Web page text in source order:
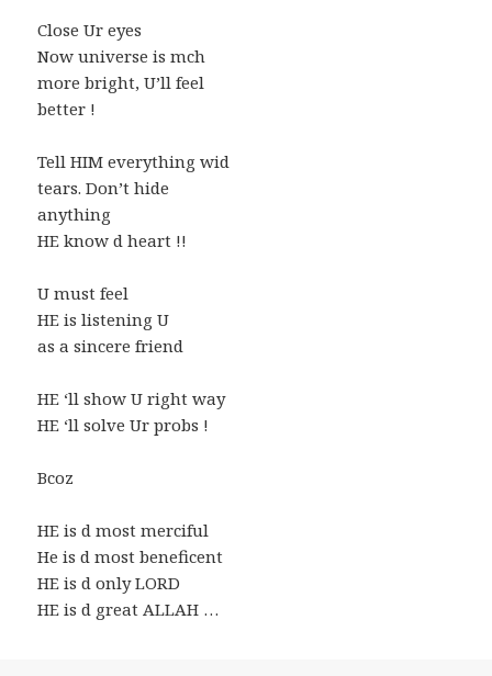
Close Ur eyes
Now universe is mch
more bright, U’ll feel
better !
Tell HIM everything wid
tears. Don’t hide
anything
HE know d heart !!
U must feel
HE is listening U
as a sincere friend
HE ‘ll show U right way
HE ‘ll solve Ur probs !
Bcoz
HE is d most merciful
He is d most beneficent
HE is d only LORD
HE is d great ALLAH …